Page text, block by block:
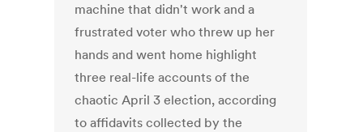
machine that didn't work and a
frustrated voter who threw up her
hands and went home highlight
three real-life accounts of the
chaotic April 3 election, according
to affidavits collected by the